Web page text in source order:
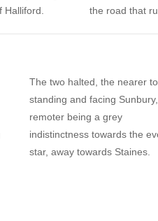
the road that
The two halted, the nearer
standing and facing
remoter being a grey
indistinctness towards the
star, away towards Staines.